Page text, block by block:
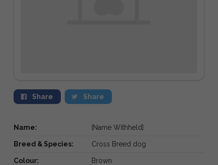
Share Share
Name: [Name Withheld]
Breed & Species: Cross Breed dog
Colour: Brown